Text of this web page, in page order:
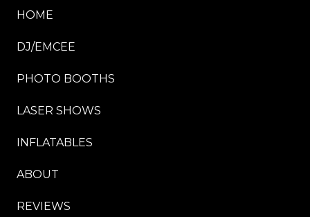
HOME
DJ/EMCEE
PHOTO BOOTHS
LASER SHOWS
INFLATABLES
ABOUT
REVIEWS